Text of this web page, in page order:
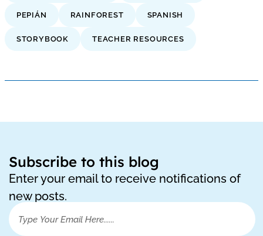
PEPIÁN RAINFOREST SPANISH
STORYBOOK TEACHER RESOURCES
Subscribe to this blog
Enter your email to receive notifications of
new posts.